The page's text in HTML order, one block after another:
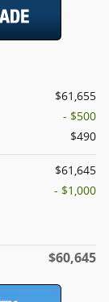
$61,655
- $500
$490
$61,645
- $1,000
$60,645